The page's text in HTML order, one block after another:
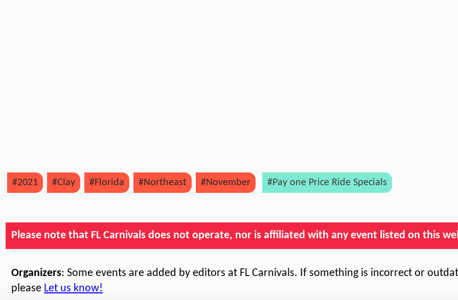
#2021 #Clay #Florida #Northeast #November #Pay one Price Ride Specials
Please note that FL Carnivals does not operate, nor is affiliated with any event listed on this
Organizers: Some events are added by editors at FL Carnivals. If something is incorrect or
please Let us know!